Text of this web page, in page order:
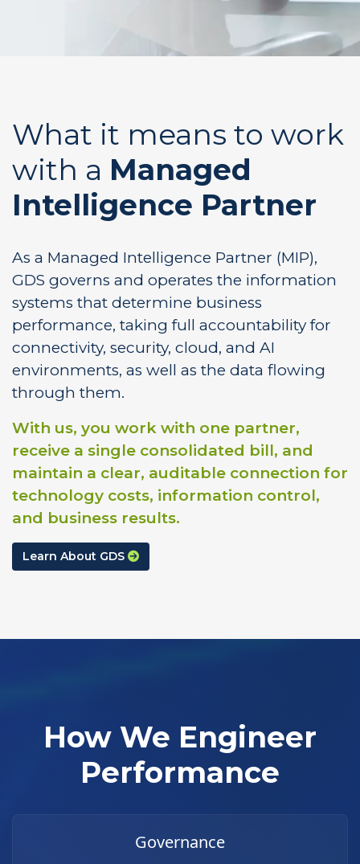
What it means to work
with a Managed
Intelligence Partner
As a Managed Intelligence Partner (MIP),
GDS governs and operates the information
systems that determine business
performance, taking full accountability for
connectivity, security, cloud, and AI
environments, as well as the data flowing
through them.
With us, you work with one partner,
receive a single consolidated bill, and
maintain a clear, auditable connection for
technology costs, information control,
and business results.
Learn About GDS
How We Engineer
Performance
Governance